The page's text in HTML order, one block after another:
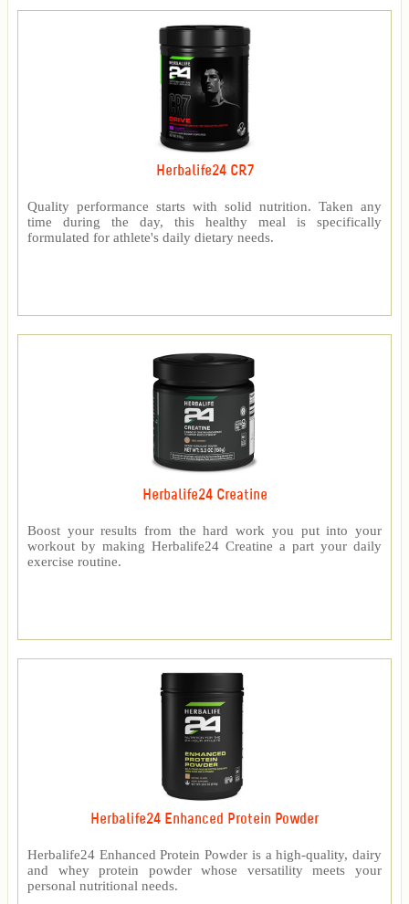
Herbalife24 CR7
Quality performance starts with solid nutrition. Taken any
time during the day, this healthy meal is specifically
formulated for athlete's daily dietary needs.
Herbalife24 Creatine
Boost your results from the hard work you put into your
workout by making Herbalife24 Creatine a part your daily
exercise routine.
Herbalife24 Enhanced Protein Powder
Herbalife24 Enhanced Protein Powder is a high-quality, dairy
and whey protein powder whose versatility meets your
personal nutritional needs.